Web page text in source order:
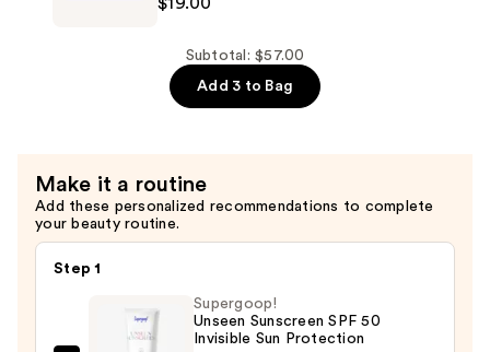
$19.00
Subtotal: $57.00
Add 3 to Bag
Make it a routine
Add these personalized recommendations to complete
your beauty routine.
Step 1
Supergoop!
Unseen Sunscreen SPF 50
Invisible Sun Protection